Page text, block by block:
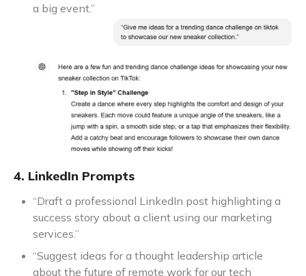
a big event.”
4. LinkedIn Prompts
“Draft a professional LinkedIn post highlighting a
success story about a client using our marketing
services.”
“Suggest ideas for a thought leadership article
about the future of remote work for our tech